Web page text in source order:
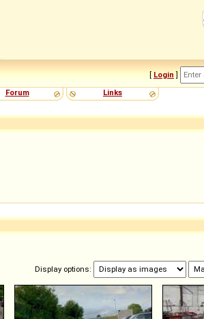
[ Login ]
Forum Links
Display options: